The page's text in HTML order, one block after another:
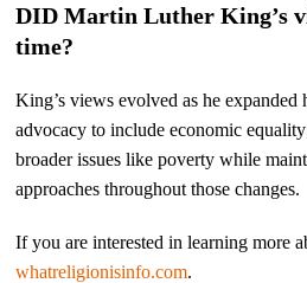
DID Martin Luther King’s
time?
King’s views evolved as he
advocacy to include economic
broader issues like poverty while
approaches throughout those changes.
If you are interested in learning more
whatreligionisinfo.com.